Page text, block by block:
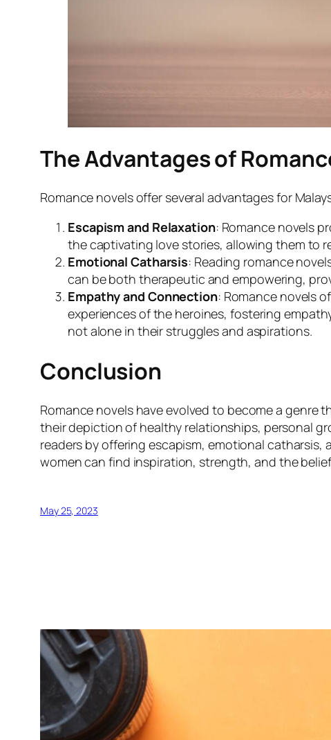
The Advantages of
Romance novels offer several advantages for
Escapism and Relaxation: Romance novels
the captivating love stories, allowing them to
Emotional Catharsis: Reading romance
can be both therapeutic and empowering,
Empathy and Connection: Romance novels
experiences of the heroines, fostering
not alone in their struggles and aspirations.
Conclusion
Romance novels have evolved to become a
their depiction of healthy relationships, personal
readers by offering escapism, emotional
women can find inspiration, strength, and the
May 25, 2023